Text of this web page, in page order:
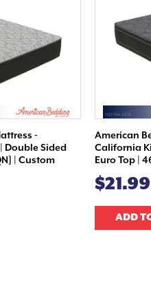
-
Double Sided
| Custom
American
California
Euro Top |
ADD